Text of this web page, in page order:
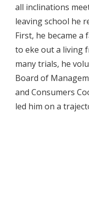
all inclinations
leaving school he
First, he became
to eke out a living
many trials, he
Board of
and Consumers
led him on a